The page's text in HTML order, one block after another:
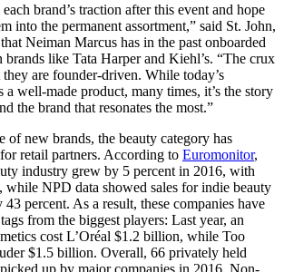
brand’s traction after this event and hope
into the permanent assortment,” said St. John,
Neiman Marcus has in the past onboarded
like Tata Harper and Kiehl’s. “The crux
are founder-driven. While today’s
a well-made product, many times, it’s the story
the brand that resonates the most.”
of new brands, the beauty category has
retail partners. According to Euromonitor,
industry grew by 5 percent in 2016, with
while NPD data showed sales for indie beauty
percent. As a result, these companies have
from the biggest players: Last year, an
cost L’Oréal $1.2 billion, while Too
$1.5 billion. Overall, 66 privately held
up by major companies in 2016. Non-